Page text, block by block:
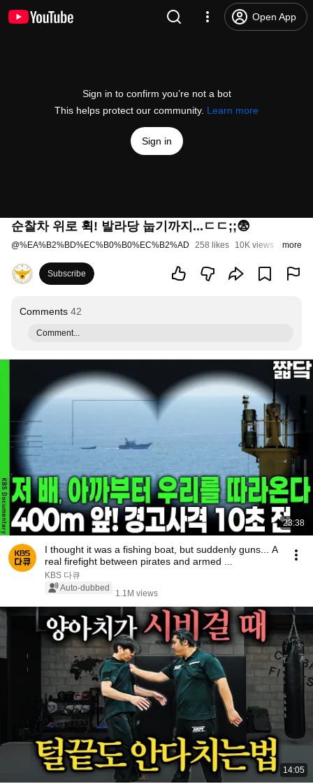
Open App
Sign in to confirm you’re not a bot
This helps protect our community. Learn more
Sign in
순찰차 위로 휙! 발라당 눕기까지...ㄷㄷ;;😨
@%EA%B2%BD%EC%B0%B0%EC%B2%AD 258 likes 10K views 8
more
Subscribe
Comments 42
Comment...
23:38
I thought it was a fishing boat, but suddenly guns... A
real firefight between pirates and armed ...
KBS 다큐
Auto-dubbed
1.1M views
14:05